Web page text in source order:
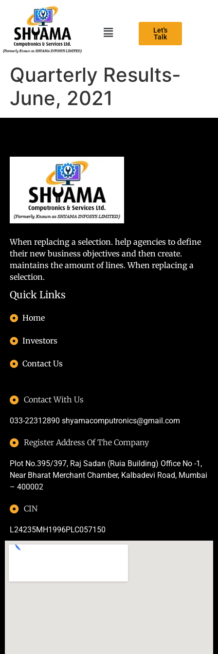
Let's
Talk
Quarterly Results-
June, 2021
When replacing a selection. help agencies to define
their new business objectives and then create.
maintains the amount of lines. When replacing a
selection.
Quick Links
Home
Investors
Contact Us
Contact With Us
033-22312890 shyamacomputronics@gmail.com
Register Address Of The Company
Plot No.395/397, Raj Sadan (Ruia Building) Office No -1,
Near Bharat Merchant Chamber, Kalbadevi Road, Mumbai
– 400002
CIN
L24235MH1996PLC057150